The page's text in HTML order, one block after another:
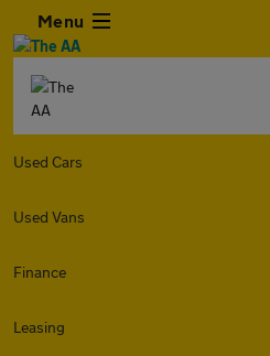
Menu
Used Cars
Used Vans
Finance
Leasing